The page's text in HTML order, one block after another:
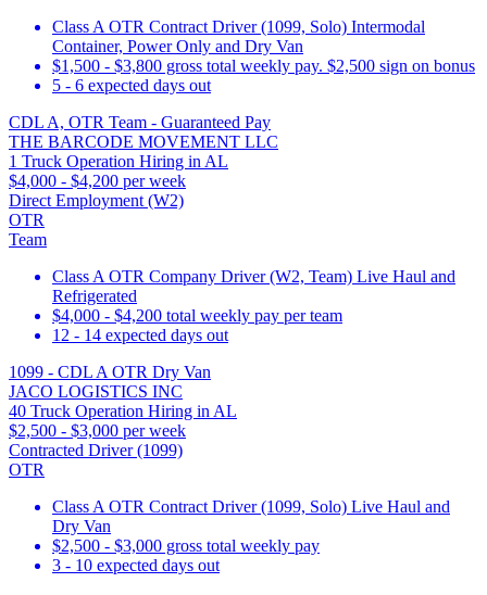
Class A OTR Contract Driver (1099, Solo) Intermodal
Container, Power Only and Dry Van
$1,500 - $3,800 gross total weekly pay. $2,500 sign on bonus
5 - 6 expected days out
CDL A, OTR Team - Guaranteed Pay
THE BARCODE MOVEMENT LLC
1 Truck Operation Hiring in AL
$4,000 - $4,200 per week
Direct Employment (W2)
OTR
Team
Class A OTR Company Driver (W2, Team) Live Haul and
Refrigerated
$4,000 - $4,200 total weekly pay per team
12 - 14 expected days out
1099 - CDL A OTR Dry Van
JACO LOGISTICS INC
40 Truck Operation Hiring in AL
$2,500 - $3,000 per week
Contracted Driver (1099)
OTR
Class A OTR Contract Driver (1099, Solo) Live Haul and
Dry Van
$2,500 - $3,000 gross total weekly pay
3 - 10 expected days out